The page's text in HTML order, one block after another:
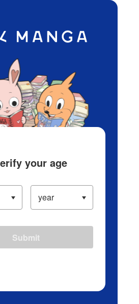
App Ranking History
your age
Submit